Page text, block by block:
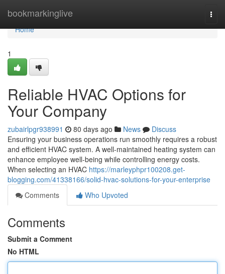
bookmarkinglive
Home
Home
1
Reliable HVAC Options for
Your Company
zubairlpgr938991 80 days ago News
Discuss
Ensuring your business operations run smoothly requires a robust
and efficient HVAC system. A well-maintained heating system can
enhance employee well-being while controlling energy costs.
When selecting an HVAC https://marleyphpr100208.get-
blogging.com/41338166/solid-hvac-solutions-for-your-enterprise
Comments
Who Upvoted
Comments
Submit a Comment
No HTML